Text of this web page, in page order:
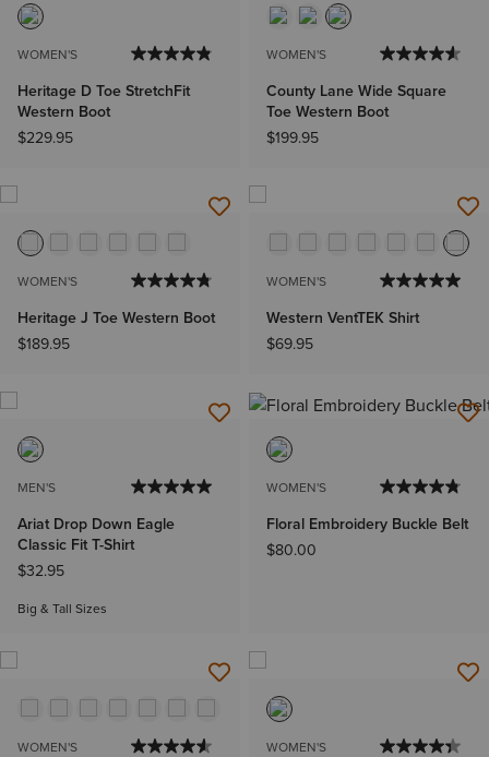
WOMEN'S
Heritage D Toe StretchFit
Western Boot
$229.95
WOMEN'S
County Lane Wide Square
Toe Western Boot
$199.95
WOMEN'S
Heritage J Toe Western Boot
$189.95
WOMEN'S
Western VentTEK Shirt
$69.95
MEN'S
Ariat Drop Down Eagle
Classic Fit T-Shirt
$32.95
Big & Tall Sizes
WOMEN'S
Floral Embroidery Buckle Belt
$80.00
WOMEN'S WOMEN'S